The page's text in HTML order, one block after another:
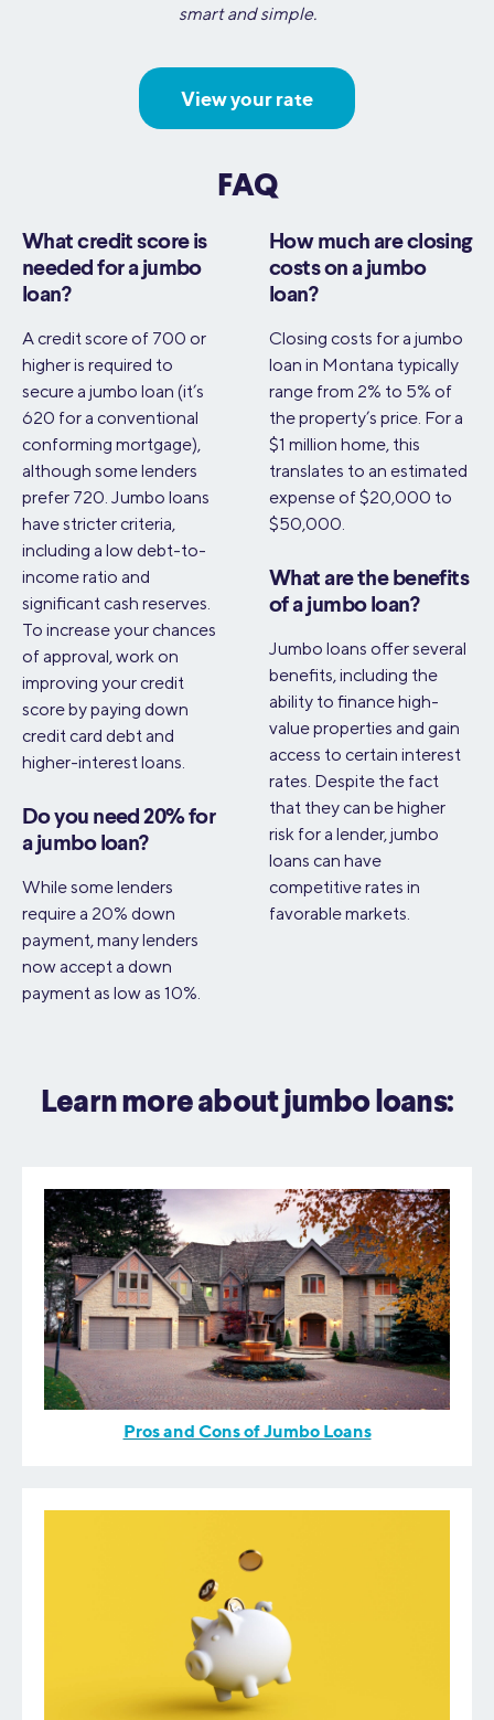
smart and simple.
View your rate
FAQ
What credit score is
needed for a jumbo
loan?
A credit score of 700 or
higher is required to
secure a jumbo loan (it’s
620 for a conventional
conforming mortgage),
although some lenders
prefer 720. Jumbo loans
have stricter criteria,
including a low debt-to-
income ratio and
significant cash reserves.
To increase your chances
of approval, work on
improving your credit
score by paying down
credit card debt and
higher-interest loans.
Do you need 20% for
a jumbo loan?
While some lenders
require a 20% down
payment, many lenders
now accept a down
payment as low as 10%.
How much are closing
costs on a jumbo
loan?
Closing costs for a jumbo
loan in Montana typically
range from 2% to 5% of
the property’s price. For a
$1 million home, this
translates to an estimated
expense of $20,000 to
$50,000.
What are the benefits
of a jumbo loan?
Jumbo loans offer several
benefits, including the
ability to finance high-
value properties and gain
access to certain interest
rates. Despite the fact
that they can be higher
risk for a lender, jumbo
loans can have
competitive rates in
favorable markets.
Learn more about jumbo loans:
Pros and Cons of Jumbo Loans